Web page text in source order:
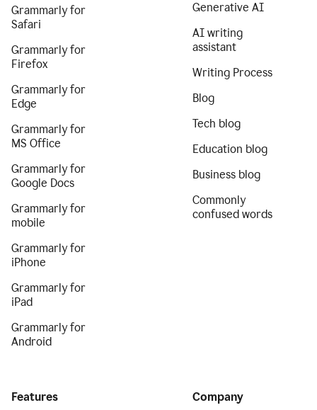
Grammarly for
Safari
Grammarly for
Firefox
Grammarly for
Edge
Grammarly for
MS Office
Grammarly for
Google Docs
Grammarly for
mobile
Grammarly for
iPhone
Grammarly for
iPad
Grammarly for
Android
Generative AI
AI writing
assistant
Writing Process
Blog
Tech blog
Education blog
Business blog
Commonly
confused words
Features Company